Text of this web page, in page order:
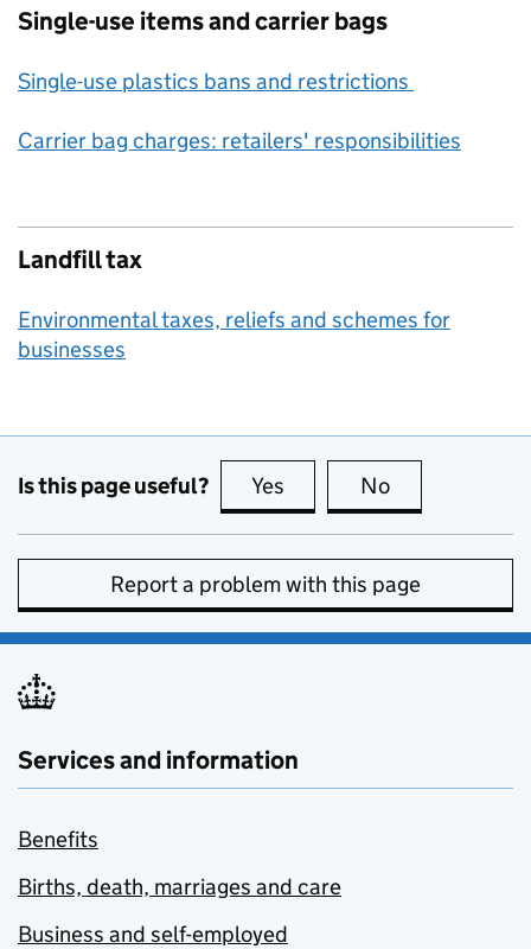
Single-use items and carrier bags
Single-use plastics bans and restrictions
Carrier bag charges: retailers' responsibilities
Landfill tax
Environmental taxes, reliefs and schemes for
businesses
Is this page useful? Yes this page is useful
No
Report a problem with this page
Services and information
Benefits
Births, death, marriages and care
Business and self-employed